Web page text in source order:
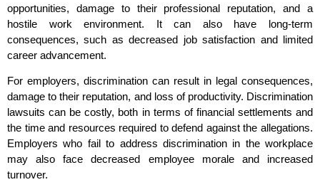
opportunities, damage to their professional reputation, and a
hostile work environment. It can also have long-term
consequences, such as decreased job satisfaction and limited
career advancement.
For employers, discrimination can result in legal consequences,
damage to their reputation, and loss of productivity. Discrimination
lawsuits can be costly, both in terms of financial settlements and
the time and resources required to defend against the allegations.
Employers who fail to address discrimination in the workplace
may also face decreased employee morale and increased
turnover.